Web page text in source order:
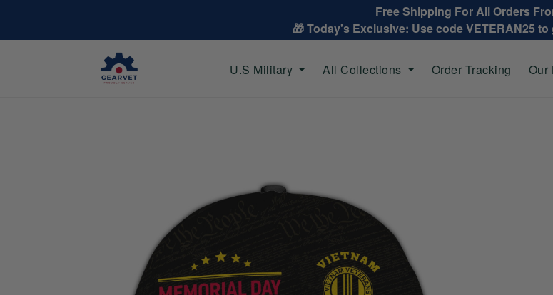
Free Shipping For All Orders
🎁 Today's Exclusive: Use code VETERAN25 to
U.S Military All Collections Order Tracking Our